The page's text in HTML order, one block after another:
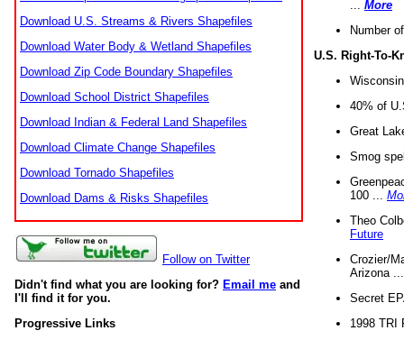
Download U.S. Streams & Rivers Shapefiles
Download Water Body & Wetland Shapefiles
Download Zip Code Boundary Shapefiles
Download School District Shapefiles
Download Indian & Federal Land Shapefiles
Download Climate Change Shapefiles
Download Tornado Shapefiles
Download Dams & Risks Shapefiles
Follow on Twitter
Didn't find what you are looking for? Email me and
I'll find it for you.
Progressive Links
More
Number
U.S. Right-To-
40% of
Great
Smog
100 ...
Theo
Future
Crozier/
Arizona
Secret
1998 TRI